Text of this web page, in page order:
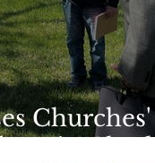
Churches'
in